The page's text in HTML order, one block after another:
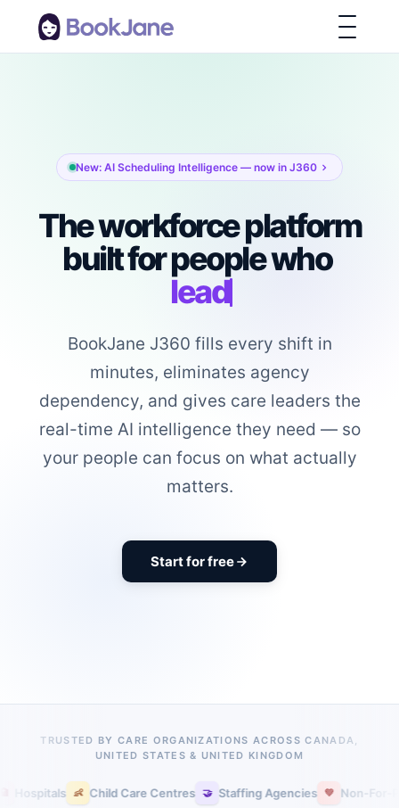
New: AI Scheduling Intelligence — now in J360
The workforce platform
built for people who
lead
BookJane J360 fills every shift in
minutes, eliminates agency
dependency, and gives care leaders the
real-time AI intelligence they need — so
your people can focus on what actually
matters.
Start for free
TRUSTED BY CARE ORGANIZATIONS ACROSS CANADA,
UNITED STATES & UNITED KINGDOM
👶 Child Care Centres 🤝 Staffing Agencies 💚 Non-For-Profit